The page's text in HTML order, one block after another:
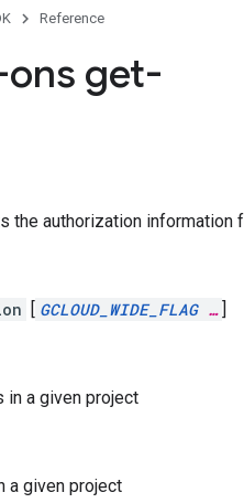
Reference
get-
authorization information
[ GCLOUD_WIDE_FLAG… ]
in a given project
a given project